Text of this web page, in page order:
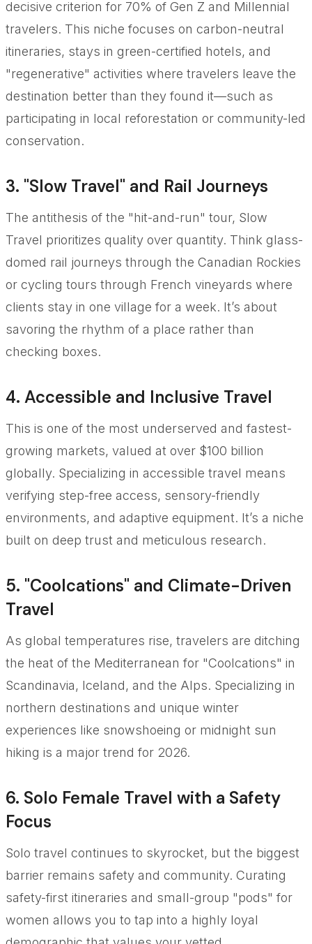
decisive criterion for 70% of Gen Z and Millennial
travelers. This niche focuses on carbon-neutral
itineraries, stays in green-certified hotels, and
"regenerative" activities where travelers leave the
destination better than they found it—such as
participating in local reforestation or community-led
conservation.
3. "Slow Travel" and Rail Journeys
The antithesis of the "hit-and-run" tour, Slow
Travel prioritizes quality over quantity. Think glass-
domed rail journeys through the Canadian Rockies
or cycling tours through French vineyards where
clients stay in one village for a week. It’s about
savoring the rhythm of a place rather than
checking boxes.
4. Accessible and Inclusive Travel
This is one of the most underserved and fastest-
growing markets, valued at over $100 billion
globally. Specializing in accessible travel means
verifying step-free access, sensory-friendly
environments, and adaptive equipment. It’s a niche
built on deep trust and meticulous research.
5. "Coolcations" and Climate-Driven
Travel
As global temperatures rise, travelers are ditching
the heat of the Mediterranean for "Coolcations" in
Scandinavia, Iceland, and the Alps. Specializing in
northern destinations and unique winter
experiences like snowshoeing or midnight sun
hiking is a major trend for 2026.
6. Solo Female Travel with a Safety
Focus
Solo travel continues to skyrocket, but the biggest
barrier remains safety and community. Curating
safety-first itineraries and small-group "pods" for
women allows you to tap into a highly loyal